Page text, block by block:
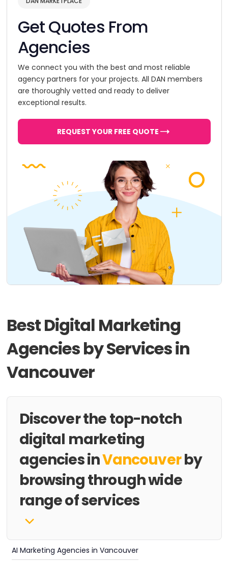
Get Quotes From
Agencies
We connect you with the best and most reliable
agency partners for your projects. All DAN members
are thoroughly vetted and ready to deliver
exceptional results.
REQUEST YOUR FREE QUOTE
Best Digital Marketing
Agencies by Services in
Vancouver
Discover the top-notch
digital marketing
agencies inVancouverby
browsing through wide
range of services
AI Marketing Agencies in Vancouver